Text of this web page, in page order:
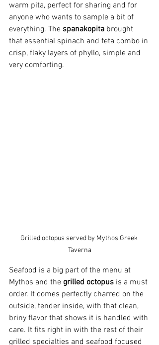
warm pita, perfect for sharing and for
anyone who wants to sample a bit of
everything. The spanakopita brought
that essential spinach and feta combo in
crisp, flaky layers of phyllo, simple and
very comforting.
Grilled octopus served by Mythos Greek
Taverna
Seafood is a big part of the menu at
Mythos and the grilled octopus is a must
order. It comes perfectly charred on the
outside, tender inside, with that clean,
briny flavor that shows it is handled with
care. It fits right in with the rest of their
grilled specialties and seafood focused